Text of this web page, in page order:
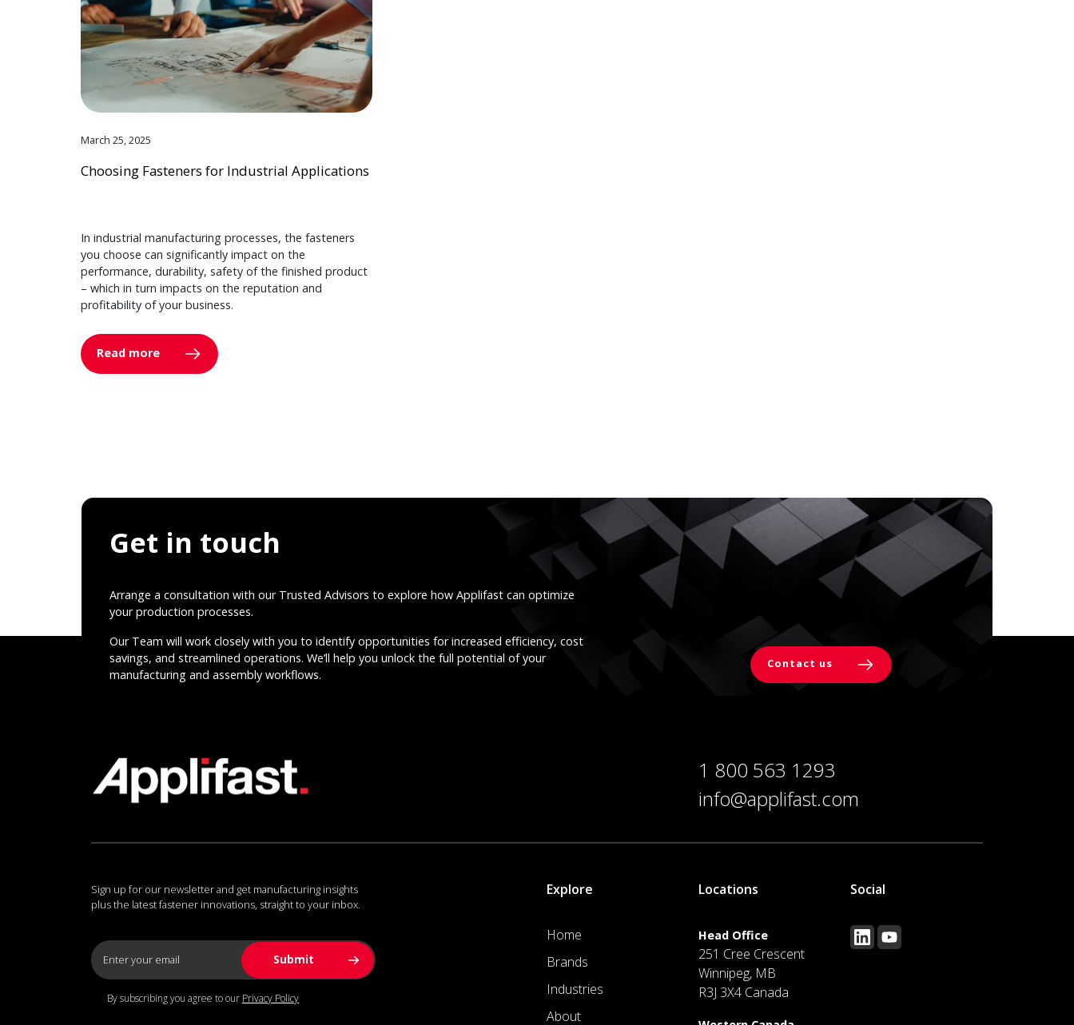
March 25, 2025
Choosing Fasteners for Industrial Applications
In industrial manufacturing processes, the fasteners
you choose can significantly impact on the
performance, durability, safety of the finished product
– which in turn impacts on the reputation and
profitability of your business.
Read more
Get in touch
Arrange a consultation with our Trusted Advisors to explore how Applifast can optimize
your production processes.
Our Team will work closely with you to identify opportunities for increased efficiency, cost
savings, and streamlined operations. We’ll help you unlock the full potential of your
manufacturing and assembly workflows.
Contact us
1 800 563 1293
info@applifast.com
Sign up for our newsletter and get manufacturing insights
plus the latest fastener innovations, straight to your inbox.
By subscribing you agree to our Privacy Policy
Explore
Home
Brands
Industries
About
Locations
Head Office
251 Cree Crescent
Winnipeg, MB
R3J 3X4 Canada
Social